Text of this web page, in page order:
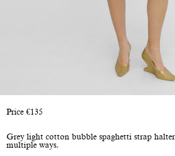
Price €135
Grey light cotton bubble spaghetti strap
multiple ways.